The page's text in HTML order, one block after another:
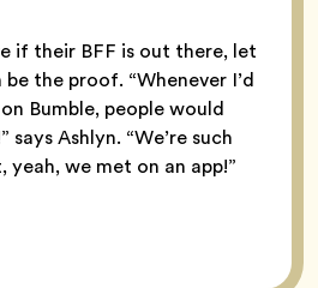
if their BFF is out there, let
the proof. “Whenever I’d
Bumble, people would
Ashlyn. “We’re such
we met on an app!”